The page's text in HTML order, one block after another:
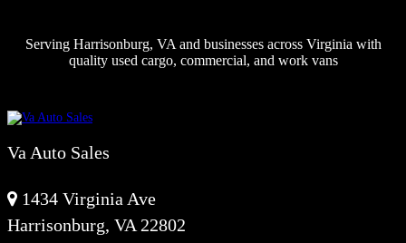
Serving Harrisonburg, VA and businesses across Virginia with
quality used cargo, commercial, and work vans
Va Auto Sales
1434 Virginia Ave
Harrisonburg, VA 22802